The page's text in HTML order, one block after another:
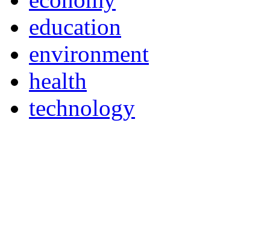
education
environment
health
technology